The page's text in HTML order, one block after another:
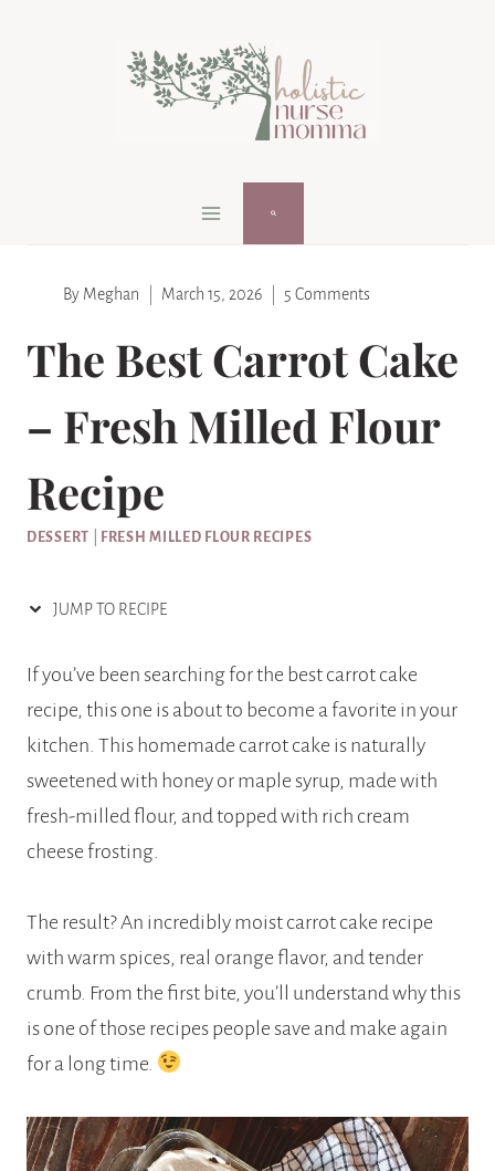
By Meghan March 15, 2026 5 Comments
The Best Carrot Cake
– Fresh Milled Flour
Recipe
DESSERT FRESH MILLED FLOUR RECIPES
JUMP TO RECIPE
If you’ve been searching for the best carrot cake
recipe, this one is about to become a favorite in your
kitchen. This homemade carrot cake is naturally
sweetened with honey or maple syrup, made with
fresh-milled flour, and topped with rich cream
cheese frosting.
The result? An incredibly moist carrot cake recipe
with warm spices, real orange flavor, and tender
crumb. From the first bite, you’ll understand why this
is one of those recipes people save and make again
for a long time.